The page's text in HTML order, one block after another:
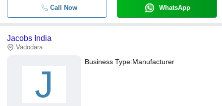
Call Now WhatsApp
Jacobs India
Vadodara
J
Business Type:Manufacturer